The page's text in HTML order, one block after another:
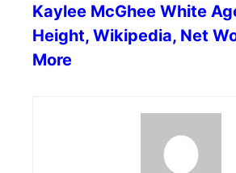
Kaylee McGhee White
Height, Wikipedia, Net
More